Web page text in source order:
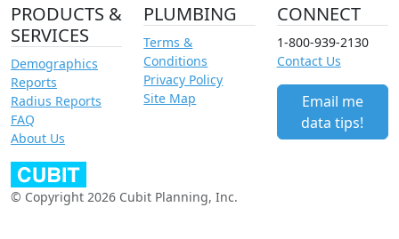
PRODUCTS &
SERVICES
Demographics
Reports
Radius Reports
FAQ
About Us
PLUMBING
Terms &
Conditions
Privacy Policy
Site Map
CONNECT
1-800-939-2130
Contact Us
Email me
data tips!
© Copyright 2026 Cubit Planning, Inc.